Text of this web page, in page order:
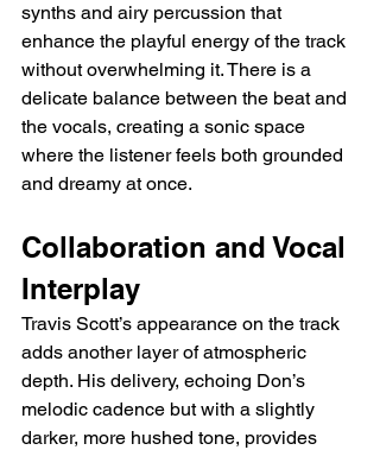
synths and airy percussion that
enhance the playful energy of the track
without overwhelming it. There is a
delicate balance between the beat and
the vocals, creating a sonic space
where the listener feels both grounded
and dreamy at once.
Collaboration and Vocal
Interplay
Travis Scott’s appearance on the track
adds another layer of atmospheric
depth. His delivery, echoing Don’s
melodic cadence but with a slightly
darker, more hushed tone, provides